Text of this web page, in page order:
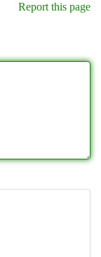
Report this page